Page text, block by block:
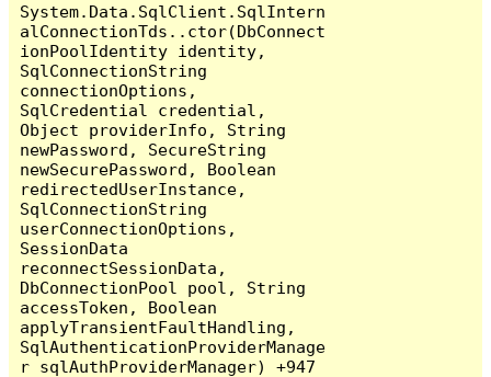
System.Data.SqlClient.SqlIntern
alConnectionTds..ctor(DbConnect
ionPoolIdentity identity,
SqlConnectionString
connectionOptions,
SqlCredential credential,
Object providerInfo, String
newPassword, SecureString
newSecurePassword, Boolean
redirectedUserInstance,
SqlConnectionString
userConnectionOptions,
SessionData
reconnectSessionData,
DbConnectionPool pool, String
accessToken, Boolean
applyTransientFaultHandling,
SqlAuthenticationProviderManage
r sqlAuthProviderManager) +947